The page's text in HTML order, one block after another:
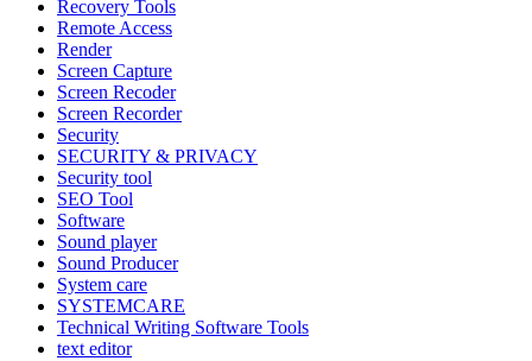
Recovery Tools
Remote Access
Render
Screen Capture
Screen Recoder
Screen Recorder
Security
SECURITY & PRIVACY
Security tool
SEO Tool
Software
Sound player
Sound Producer
System care
SYSTEMCARE
Technical Writing Software Tools
text editor